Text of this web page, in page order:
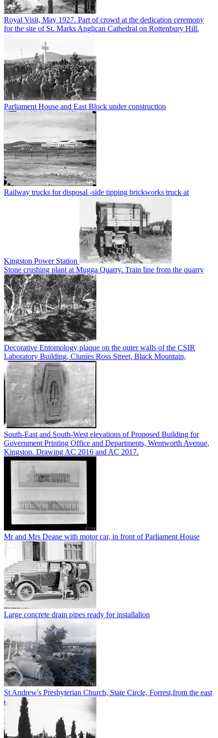
Royal Visit, May 1927. Part of crowd at the dedication ceremony
for the site of St. Marks Anglican Cathedral on Rottenbury Hill.
Parliament House and East Block under construction
Railway trucks for disposal -side tipping brickworks truck at
Kingston Power Station
Stone crushing plant at Mugga Quarry. Train line from the quarry
Decorative Entomology plaque on the outer walls of the CSIR
Laboratory Building, Clunies Ross Street, Black Mountain,
South-East and South-West elevations of Proposed Building for
Government Printing Office and Departments, Wentworth Avenue,
Kingston. Drawing AC 2016 and AC 2017.
Mr and Mrs Deane with motor car, in front of Parliament House
Large concrete drain pipes ready for installalion
St Andrew's Presbyterian Church, State Circle, Forrest,from the east